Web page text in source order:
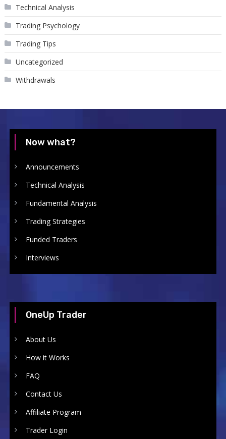
Technical Analysis
Trading Psychology
Trading Tips
Uncategorized
Withdrawals
Now what?
Announcements
Technical Analysis
Fundamental Analysis
Trading Strategies
Funded Traders
Interviews
OneUp Trader
About Us
How it Works
FAQ
Contact Us
Affiliate Program
Trader Login